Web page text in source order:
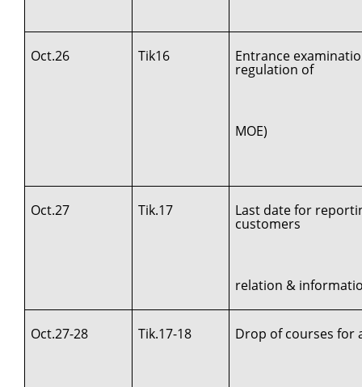
Oct.26 Tik16 Entrance
regulation of
MOE)
Oct.27 Tik.17 Last date for
customers
relation &
Oct.27-28 Tik.17-18 Drop of courses for